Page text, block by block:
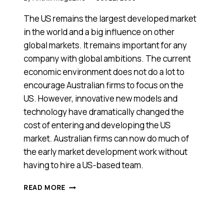
The US remains the largest developed market
in the world and a big influence on other
global markets. It remains important for any
company with global ambitions. The current
economic environment does not do a lot to
encourage Australian firms to focus on the
US. However, innovative new models and
technology have dramatically changed the
cost of entering and developing the US
market. Australian firms can now do much of
the early market development work without
having to hire a US-based team.
READ MORE OPPORTUNITIES